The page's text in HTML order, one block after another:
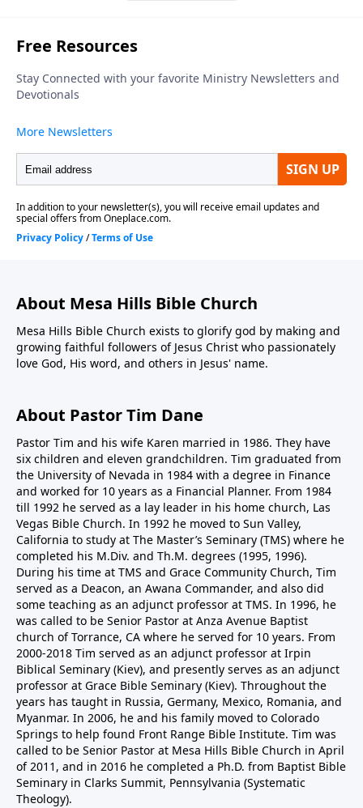
About Mesa Hills Bible Church
Mesa Hills Bible Church exists to glorify god by making and
growing faithful followers of Jesus Christ who passionately
love God, His word, and others in Jesus' name.
About Pastor Tim Dane
Pastor Tim and his wife Karen married in 1986. They have
six children and eleven grandchildren. Tim graduated from
the University of Nevada in 1984 with a degree in Finance
and worked for 10 years as a Financial Planner. From 1984
till 1992 he served as a lay leader in his home church, Las
Vegas Bible Church. In 1992 he moved to Sun Valley,
California to study at The Master’s Seminary (TMS) where he
completed his M.Div. and Th.M. degrees (1995, 1996).
During his time at TMS and Grace Community Church, Tim
served as a Deacon, an Awana Commander, and also did
some teaching as an adjunct professor at TMS. In 1996, he
was called to be Senior Pastor at Anza Avenue Baptist
church of Torrance, CA where he served for 10 years. From
2000-2018 Tim served as an adjunct professor at Irpin
Biblical Seminary (Kiev), and presently serves as an adjunct
professor at Grace Bible Seminary (Kiev). Throughout the
years has taught in Russia, Germany, Mexico, Romania, and
Myanmar. In 2006, he and his family moved to Colorado
Springs to help found Front Range Bible Institute. Tim was
called to be Senior Pastor at Mesa Hills Bible Church in April
of 2011, and in 2016 he completed a Ph.D. from Baptist Bible
Seminary in Clarks Summit, Pennsylvania (Systematic
Theology).